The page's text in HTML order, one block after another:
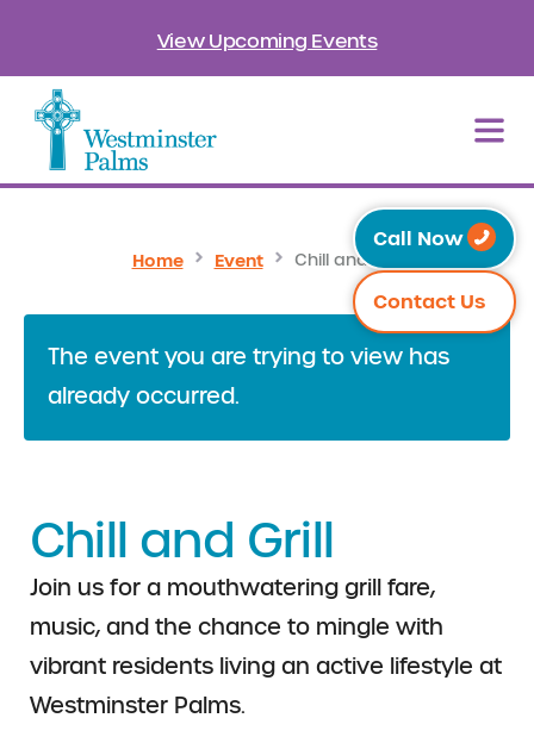
View Upcoming Events
Call Now
Contact Us
Home Event Chill and Grill
The event you are trying to view has
already occurred.
Chill and Grill
Join us for a mouthwatering grill fare,
music, and the chance to mingle with
vibrant residents living an active lifestyle at
Westminster Palms.